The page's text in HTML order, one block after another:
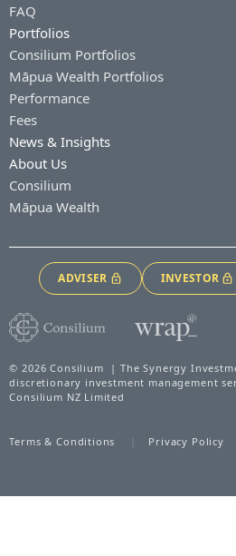
FAQ
Portfolios
Consilium Portfolios
Māpua Wealth Portfolios
Performance
Fees
News & Insights
About Us
Consilium
Māpua Wealth
ADVISER INVESTOR
© 2026 Consilium | The Synergy
discretionary investment management
Consilium NZ Limited
Terms & Conditions Privacy Policy